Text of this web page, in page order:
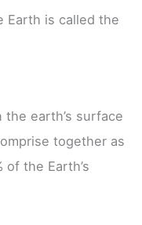
Earth is called the
earth’s surface
together as
the Earth’s